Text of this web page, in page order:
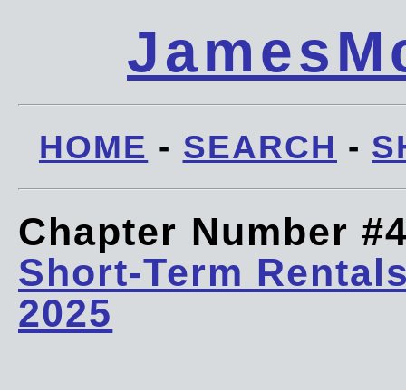
HOME - SEARCH -
Chapter Number
Short-Term
2025